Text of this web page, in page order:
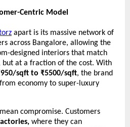
Centric Model
apart is its massive network of
across Bangalore, allowing the
designed interiors that match
but at a fraction of the cost. With
sqft to ₹5500/sqft, the brand
economy to super-luxury
compromise. Customers
where they can